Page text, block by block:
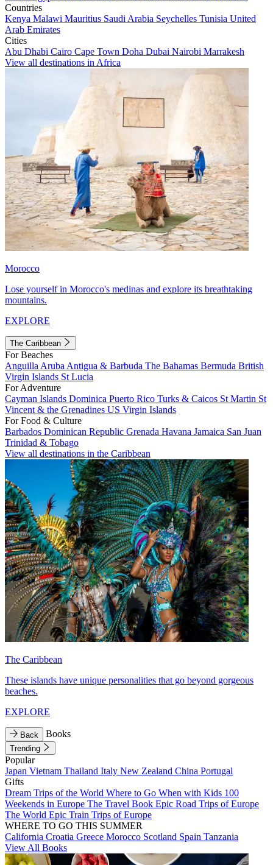
Countries
Kenya Malawi Mauritius Saudi Arabia Seychelles Tunisia United
Arab Emirates
Cities
Abu Dhabi Cairo Cape Town Doha Dubai Nairobi Marrakesh
View all destinations in Africa
Morocco
Lose yourself in Morocco's medinas and explore its breathtaking
mountains.
EXPLORE
The Caribbean
For Beaches
Anguilla Aruba Antigua & Barbuda The Bahamas Bermuda British
Virgin Islands St Lucia
For Adventure
Cayman Islands Dominica Puerto Rico Turks & Caicos St Martin St
Vincent & the Grenadines US Virgin Islands
For Food & Culture
Barbados Dominican Republic Grenada Havana Jamaica San Juan
Trinidad & Tobago
View all destinations in the Caribbean
The Caribbean
These islands have unique personalities that go beyond gorgeous
beaches.
EXPLORE
Back Books
Trending
Popular
Japan Vietnam Thailand Italy New Zealand China Portugal
Gifts
Dream Trips of the World Where to Go When with Kids 100
Weekends in Europe The Travel Book Epic Road Trips of Europe
The World Epic Train Trips of Europe
WHERE TO GO THIS SUMMER
California Croatia Greece Morocco Scotland Spain Tanzania
View All Books